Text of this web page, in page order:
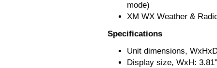
mode)
XM WX Weather &
Specifications
Unit dimensions,
Display size, WxH: